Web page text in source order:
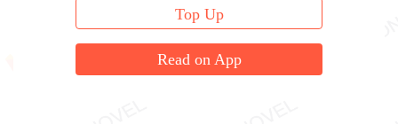
Top Up
Read on App